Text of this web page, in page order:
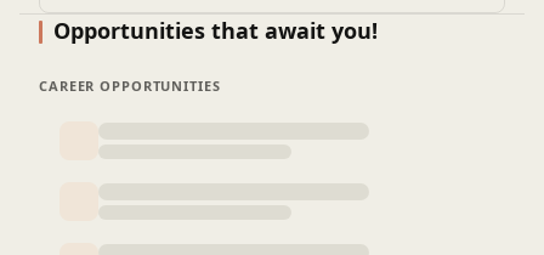
Opportunities that await you!
CAREER OPPORTUNITIES